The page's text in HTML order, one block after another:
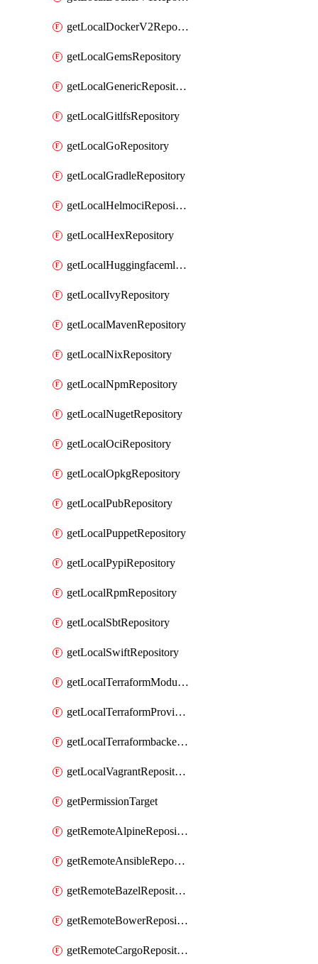
getLocalDockerV2Repository
getLocalGemsRepository
getLocalGenericRepository
getLocalGitlfsRepository
getLocalGoRepository
getLocalGradleRepository
getLocalHelmociRepository
getLocalHexRepository
getLocalHuggingfacemlRepository
getLocalIvyRepository
getLocalMavenRepository
getLocalNixRepository
getLocalNpmRepository
getLocalNugetRepository
getLocalOciRepository
getLocalOpkgRepository
getLocalPubRepository
getLocalPuppetRepository
getLocalPypiRepository
getLocalRpmRepository
getLocalSbtRepository
getLocalSwiftRepository
getLocalTerraformModuleRepository
getLocalTerraformProviderRepository
getLocalTerraformbackendRepository
getLocalVagrantRepository
getPermissionTarget
getRemoteAlpineRepository
getRemoteAnsibleRepository
getRemoteBazelRepository
getRemoteBowerRepository
getRemoteCargoRepository